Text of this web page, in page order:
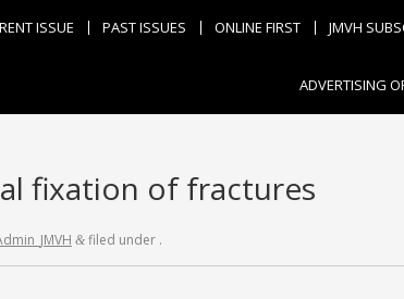
ISSUE PAST ISSUES ONLINE FIRST JMVH
ADVERTISING
fixation of fractures
& filed under .